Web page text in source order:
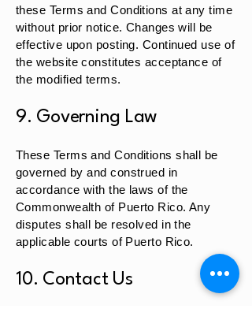
these Terms and Conditions at any time
without prior notice. Changes will be
effective upon posting. Continued use of
the website constitutes acceptance of
the modified terms.
9. Governing Law
These Terms and Conditions shall be
governed by and construed in
accordance with the laws of the
Commonwealth of Puerto Rico. Any
disputes shall be resolved in the
applicable courts of Puerto Rico.
10. Contact Us